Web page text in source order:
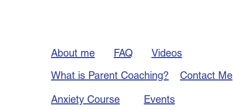
About me FAQ
Videos
What is Parent Coaching?
Contact Me
Anxiety Course
Events